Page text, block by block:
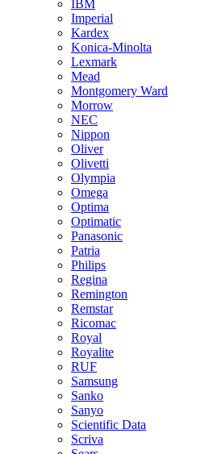
IBM
Imperial
Kardex
Konica-Minolta
Lexmark
Mead
Montgomery Ward
Morrow
NEC
Nippon
Oliver
Olivetti
Olympia
Omega
Optima
Optimatic
Panasonic
Patria
Philips
Regina
Remington
Remstar
Ricomac
Royal
Royalite
RUF
Samsung
Sanko
Sanyo
Scientific Data
Scriva